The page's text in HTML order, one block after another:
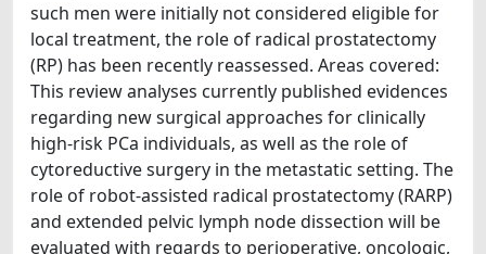
such men were initially not considered eligible for
local treatment, the role of radical prostatectomy
(RP) has been recently reassessed. Areas covered:
This review analyses currently published evidences
regarding new surgical approaches for clinically
high-risk PCa individuals, as well as the role of
cytoreductive surgery in the metastatic setting. The
role of robot-assisted radical prostatectomy (RARP)
and extended pelvic lymph node dissection will be
evaluated with regards to perioperative, oncologic,